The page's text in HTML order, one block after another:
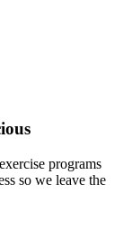
programs
so we leave the